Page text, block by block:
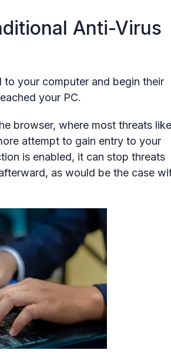
Anti-Virus
your computer and begin their
your PC.
browser, where most threats
attempt to gain entry to your
is enabled, it can stop threats
as would be the case